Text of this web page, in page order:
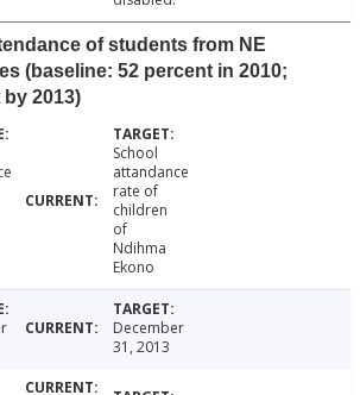
of students from NE
(baseline: 52 percent in 2010;
2013)
School
attandance
rate of
children
of
Ndihma
Ekono
December
31, 2013